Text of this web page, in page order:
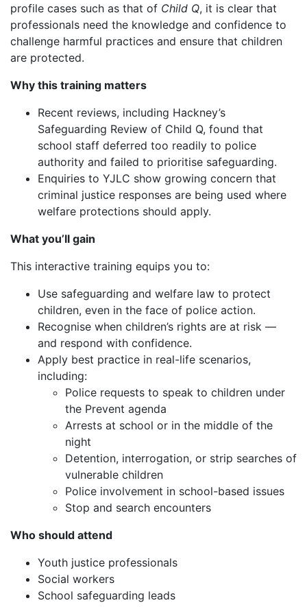
profile cases such as that of Child Q, it is clear that
professionals need the knowledge and confidence to
challenge harmful practices and ensure that children
are protected.
Why this training matters
Recent reviews, including Hackney’s
Safeguarding Review of Child Q, found that
school staff deferred too readily to police
authority and failed to prioritise safeguarding.
Enquiries to YJLC show growing concern that
criminal justice responses are being used where
welfare protections should apply.
What you’ll gain
This interactive training equips you to:
Use safeguarding and welfare law to protect
children, even in the face of police action.
Recognise when children’s rights are at risk —
and respond with confidence.
Apply best practice in real-life scenarios,
including:
Police requests to speak to children under
the Prevent agenda
Arrests at school or in the middle of the
night
Detention, interrogation, or strip searches of
vulnerable children
Police involvement in school-based issues
Stop and search encounters
Who should attend
Youth justice professionals
Social workers
School safeguarding leads